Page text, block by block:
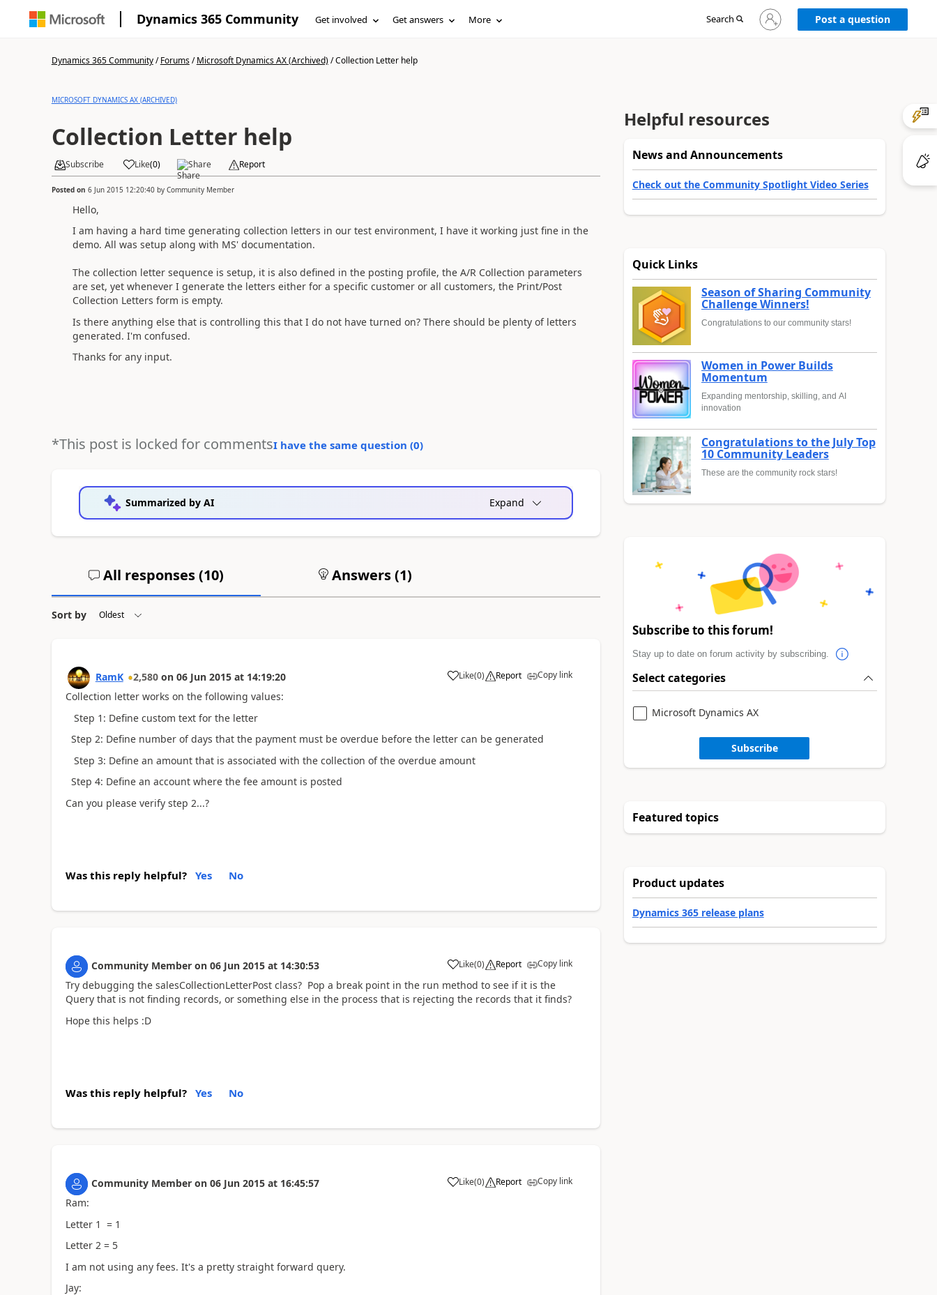
Dynamics 365 Community Get involved Get answers More Search
Sign
in
Post a question
Dynamics 365 Community/Forums/Microsoft Dynamics AX (Archived)/Collection Letter help
MICROSOFT DYNAMICS AX (ARCHIVED)
Collection Letter help
Subscribe Like(0) Share Report
Posted on 6 Jun 2015 12:20:40by Community Member
Hello,
I am having a hard time generating collection letters in our test environment, I have it working just fine in the
demo. All was setup along with MS' documentation.
The collection letter sequence is setup, it is also defined in the posting profile, the A/R Collection parameters
are set, yet whenever I generate the letters either for a specific customer or all customers, the Print/Post
Collection Letters form is empty.
Is there anything else that is controlling this that I do not have turned on? There should be plenty of letters
generated. I'm confused.
Thanks for any input.
*This post is locked for commentsI have the same question (0)
Summarized by AI Expand
All responses (10) Answers (1)
Sort by
RamK 2,580 on 06 Jun 2015 at 14:19:20 Like(0) Report Copy link
Collection letter works on the following values:
Step 1: Define custom text for the letter
Step 2: Define number of days that the payment must be overdue before the letter can be generated
Step 3: Define an amount that is associated with the collection of the overdue amount
Step 4: Define an account where the fee amount is posted
Can you please verify step 2...?
Was this reply helpful? Yes No
Community Member on 06 Jun 2015 at 14:30:53 Like(0) Report Copy link
Try debugging the salesCollectionLetterPost class? Pop a break point in the run method to see if it is the
Query that is not finding records, or something else in the process that is rejecting the records that it finds?
Hope this helps :D
Was this reply helpful? Yes No
Community Member on 06 Jun 2015 at 16:45:57 Like(0) Report Copy link
Ram:
Letter 1 = 1
Letter 2 = 5
I am not using any fees. It's a pretty straight forward query.
Jay:
Helpful resources
News and Announcements
Check out the Community Spotlight Video Series
Quick Links
Season of Sharing Community
Challenge Winners!
Congratulations to our community stars!
Women in Power Builds
Momentum
Expanding mentorship, skilling, and AI
innovation
Congratulations to the July Top
10 Community Leaders
These are the community rock stars!
Subscribe to this forum!
Stay up to date on forum activity by subscribing.
Select categories
Microsoft Dynamics AX
Subscribe
Featured topics
Product updates
Dynamics 365 release plans